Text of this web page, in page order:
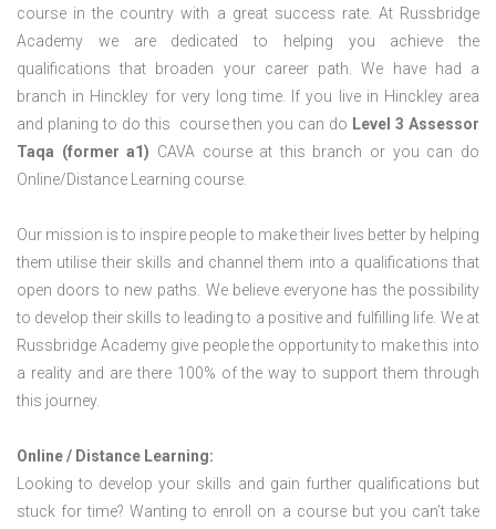
course in the country with a great success rate. At Russbridge
Academy we are dedicated to helping you achieve the
qualifications that broaden your career path. We have had a
branch in Hinckley for very long time. If you live in Hinckley area
and planing to do this course then you can do Level 3 Assessor
Taqa (former a1) CAVA course at this branch or you can do
Online/Distance Learning course.
Our mission is to inspire people to make their lives better by helping
them utilise their skills and channel them into a qualifications that
open doors to new paths. We believe everyone has the possibility
to develop their skills to leading to a positive and fulfilling life. We at
Russbridge Academy give people the opportunity to make this into
a reality and are there 100% of the way to support them through
this journey.
Online / Distance Learning:
Looking to develop your skills and gain further qualifications but
stuck for time? Wanting to enroll on a course but you can’t take